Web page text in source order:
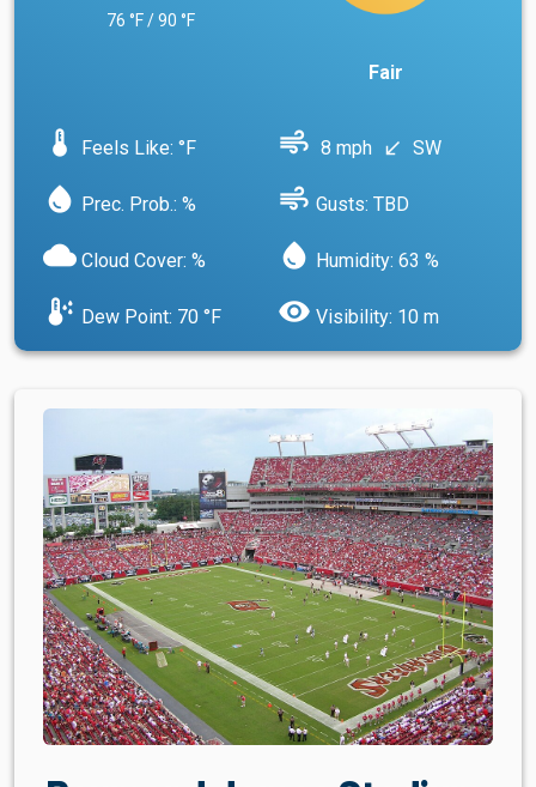
76 °F / 90 °F
Fair
device_thermostat Feels Like: °F air 8 mph south_west SW
water_drop Prec. Prob.: % air Gusts: TBD
cloud Cloud Cover: % water_drop Humidity: 63 %
dew_point Dew Point: 70 °F visibility Visibility: 10 m